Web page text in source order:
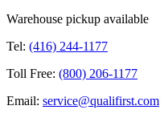
Warehouse pickup available
Tel: (416) 244-1177
Toll Free: (800) 206-1177
Email: service@qualifirst.com